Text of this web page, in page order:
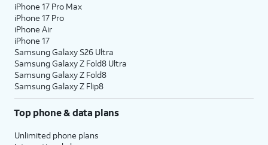
iPhone 17 Pro Max
iPhone 17 Pro
iPhone Air
iPhone 17
Samsung Galaxy S26 Ultra
Samsung Galaxy Z Fold8 Ultra
Samsung Galaxy Z Fold8
Samsung Galaxy Z Flip8
Top phone & data plans
Unlimited phone plans